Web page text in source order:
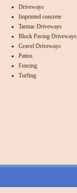
Driveways
Imprinted concrete
Tarmac Driveways
Block Paving Driveways
Gravel Driveways
Patios
Fencing
Turfing